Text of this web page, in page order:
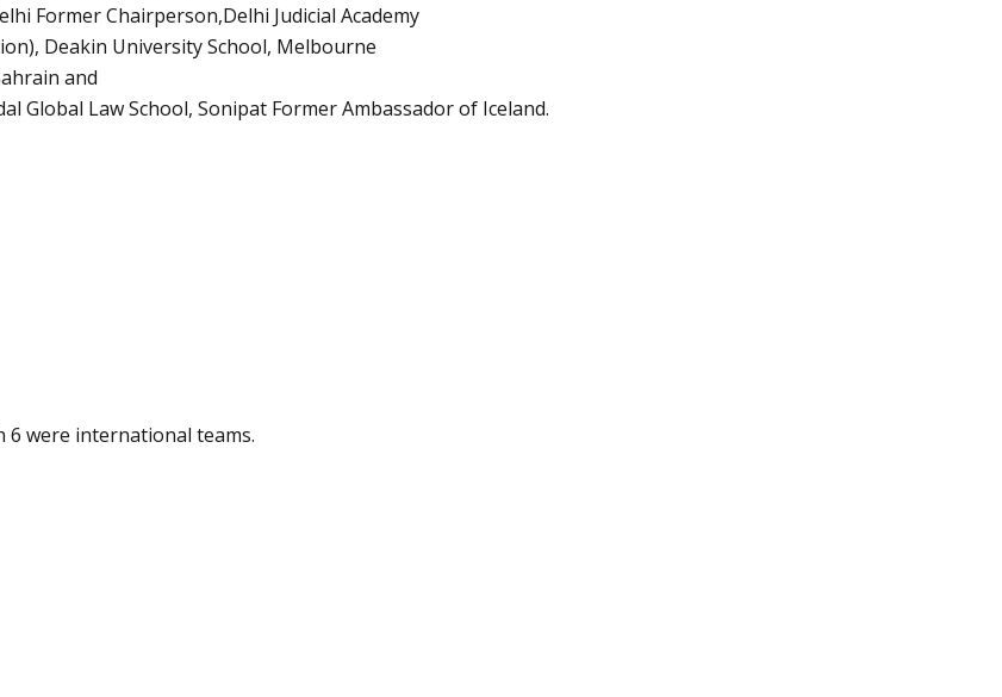
Former Chairperson,Delhi Judicial Academy
Deakin University School, Melbourne
and
Global Law School, Sonipat Former Ambassador of Iceland.
were international teams.